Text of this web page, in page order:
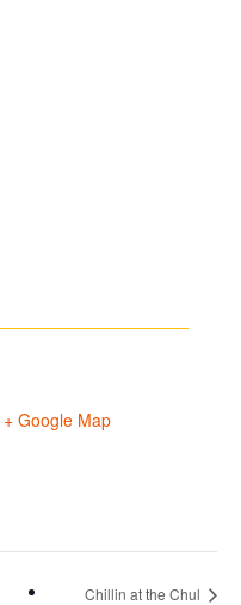
+ Google Map
Chillin at the Chul